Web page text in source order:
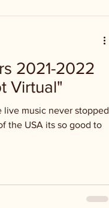
2021-2022
Virtual"
live music never stopped
the USA its so good to